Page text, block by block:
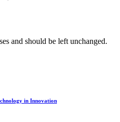
and should be left unchanged.
in Innovation